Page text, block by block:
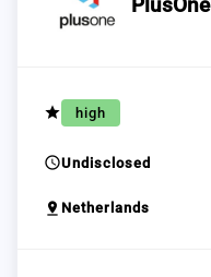
PlusOne
grade high
scheduleUndisclosed
pin_drop Netherlands